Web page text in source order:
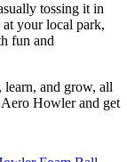
tossing it in
your local park,
fun and
learn, and grow, all
Howler and get